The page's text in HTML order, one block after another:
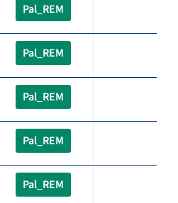
Pal_REM
Pal_REM
Pal_REM
Pal_REM
Pal_REM